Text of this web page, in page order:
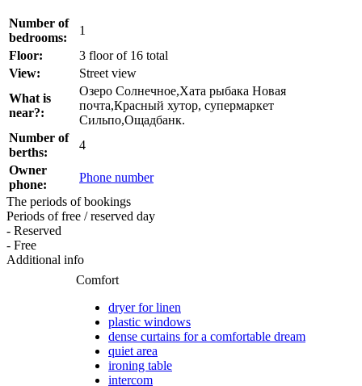
Number of
bedrooms:
1
Floor:
3 floor of 16 total
View:
Street view
What is
near?:
Озеро Солнечное,Хата рыбака Новая
почта,Красный хутор, супермаркет
Сильпо,Ощадбанк.
Number of
berths:
4
Owner
phone:
Phone number
The periods of bookings
Periods of free / reserved day
- Reserved
- Free
Additional info
Comfort
dryer for linen
plastic windows
dense curtains for a comfortable dream
quiet area
ironing table
intercom